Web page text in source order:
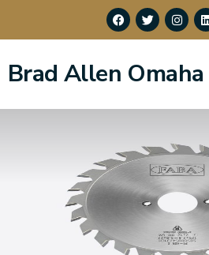
Brad Allen Omaha